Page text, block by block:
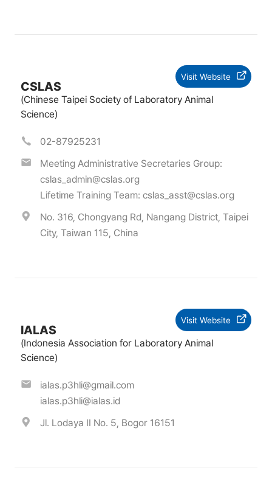
CSLAS
(Chinese Taipei Society of Laboratory Animal
Science)
Visit Website
02-87925231
Meeting Administrative Secretaries Group:
cslas_admin@cslas.org
Lifetime Training Team: cslas_asst@cslas.org
No. 316, Chongyang Rd, Nangang District, Taipei
City, Taiwan 115, China
IALAS
(Indonesia Association for Laboratory Animal
Science)
Visit Website
ialas.p3hli@gmail.com
ialas.p3hli@ialas.id
Jl. Lodaya II No. 5, Bogor 16151